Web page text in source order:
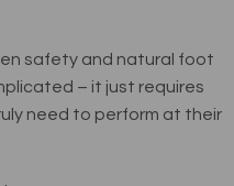
safety and natural foot
– it just requires
need to perform at their